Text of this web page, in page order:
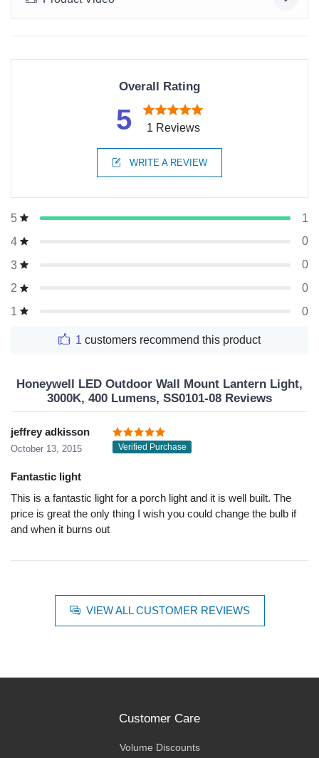
Overall Rating
5 1 Reviews
WRITE A REVIEW
5
1
4
0
3
0
2
0
1
0
1 customers recommend this product
Honeywell LED Outdoor Wall Mount Lantern Light,
3000K, 400 Lumens, SS0101-08 Reviews
jeffrey adkisson
October 13, 2015 Verified Purchase
Fantastic light
This is a fantastic light for a porch light and it is well built. The
price is great the only thing I wish you could change the bulb if
and when it burns out
VIEW ALL CUSTOMER REVIEWS
Customer Care
Volume Discounts